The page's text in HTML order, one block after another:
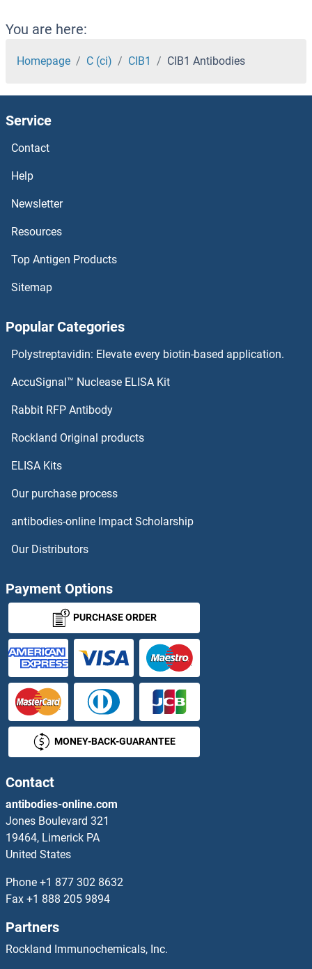
CHST9 Antibodies
CHST8 Antibodies
CHST7 Antibodies
CHST6 Antibodies
CHST4 Antibodies
CHST3 Antibodies
CHST2 Antibodies
CHST14 Antibodies
CHST12 Antibodies
CIB2 Antibodies
CIB3 Antibodies
CIDEC Antibodies
CIITA Antibodies
CILP Antibodies
Cilp2 Antibodies
Cingulin Antibodies
CINP Antibodies
CIRH1A Antibodies
CISD1 Antibodies
CISD2 Antibodies
CIT Antibodies
You are here:
Homepage C (ci) CIB1 CIB1 Antibodies
Service
Contact
Help
Newsletter
Resources
Top Antigen Products
Sitemap
Popular Categories
Polystreptavidin: Elevate every biotin-based application.
AccuSignal™ Nuclease ELISA Kit
Rabbit RFP Antibody
Rockland Original products
ELISA Kits
Our purchase process
antibodies-online Impact Scholarship
Our Distributors
Payment Options
PURCHASE ORDER
MONEY-BACK-GUARANTEE
Contact
antibodies-online.com
Jones Boulevard 321
19464, Limerick PA
United States
Phone +1 877 302 8632
Fax +1 888 205 9894
Partners
Rockland Immunochemicals, Inc.